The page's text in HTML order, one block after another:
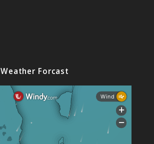
Weather Forcast